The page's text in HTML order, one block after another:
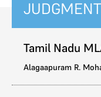
Tamil Nadu
Alagaapuram R.